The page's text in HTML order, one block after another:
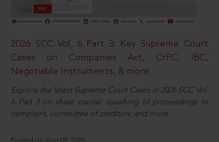
2026 SCC Vol. 6 Part 3: Key Supreme Court
Cases on Companies Act, CrPC, IBC,
Negotiable Instruments, & more
Explore the latest Supreme Court Cases in 2026 SCC Vol.
6 Part 3 on share capital, quashing of proceedings or
complaint, committee of creditors, and more.
Posted on Aug 09, 2026